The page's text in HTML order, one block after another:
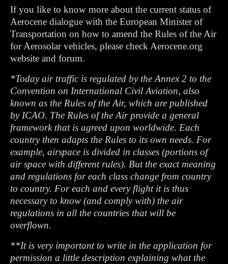
If you like to know more about the current status of
Aerocene dialogue with the European Minister of
Transportation on how to amend the Rules of the Air
for Aerosolar vehicles, please check Aerocene.org
website and forum.
*Today air traffic is regulated by the Annex 2 to the
Convention on International Civil Aviation, also
known as the Rules of the Air, which are published
by ICAO. The Rules of the Air provide a general
framework that is agreed upon worldwide. Each
country then adapts the Rules to its own needs. For
example, airspace is divided in classes (portions of
air space with different rules). But the exact meaning
and regulations for each class change from country
to country. For each and every flight it is thus
necessary to know (and comply with) the air
regulations in all the countries that will be
overflown.
**It is very important to write in the application for
permission a little description explaining what the